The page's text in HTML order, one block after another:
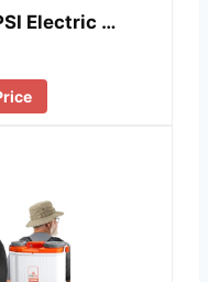
Electric …